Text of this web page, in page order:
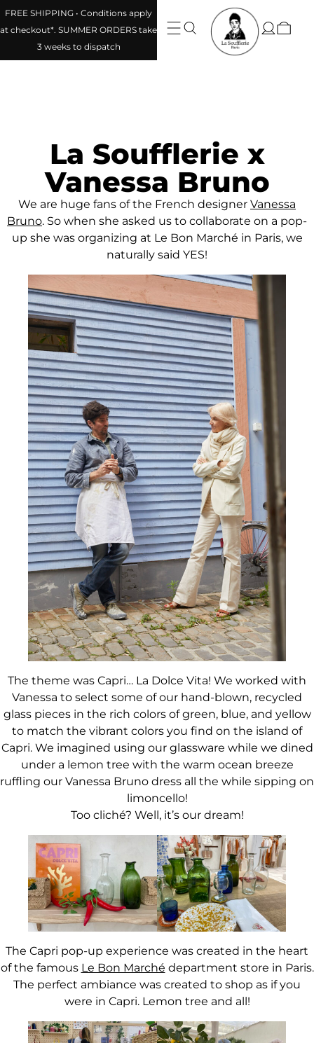
FREE SHIPPING • Conditions apply
at checkout*. SUMMER ORDERS take
3 weeks to dispatch
La Soufflerie x
Vanessa Bruno
We are huge fans of the French designer Vanessa
Bruno. So when she asked us to collaborate on a pop-
up she was organizing at Le Bon Marché in Paris, we
naturally said YES!
The theme was Capri… La Dolce Vita! We worked with
Vanessa to select some of our hand-blown, recycled
glass pieces in the rich colors of green, blue, and yellow
to match the vibrant colors you find on the island of
Capri. We imagined using our glassware while we dined
under a lemon tree with the warm ocean breeze
ruffling our Vanessa Bruno dress all the while sipping on
limoncello!
Too cliché? Well, it’s our dream!
The Capri pop-up experience was created in the heart
of the famous Le Bon Marché department store in Paris.
The perfect ambiance was created to shop as if you
were in Capri. Lemon tree and all!